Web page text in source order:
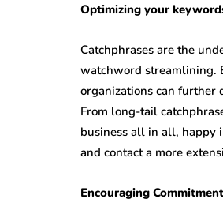
Optimizing your
Catchphrases are the
watchword streamlining.
organizations can further
From long-tail
business all in all, happy
and contact a more
Encouraging